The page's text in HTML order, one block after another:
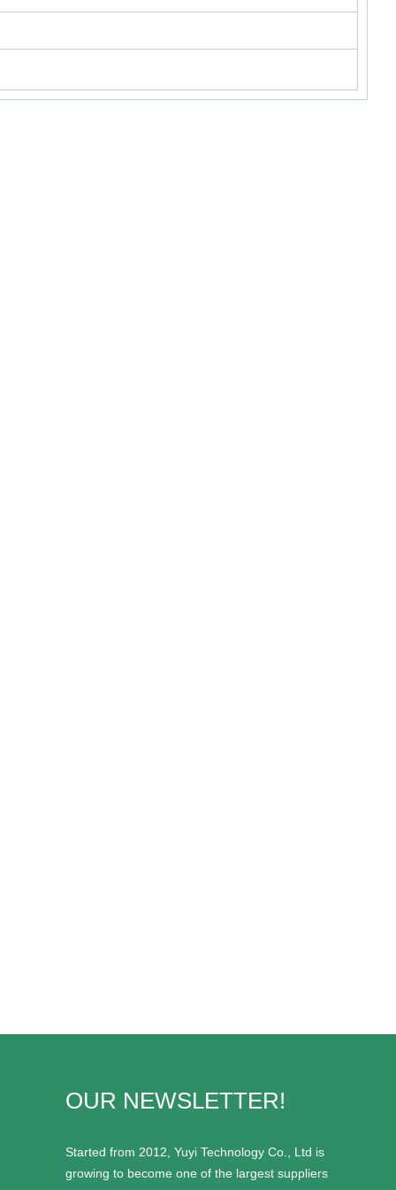
OUR NEWSLETTER!
Started from 2012, Yuyi Technology Co., Ltd is
growing to become one of the largest suppliers